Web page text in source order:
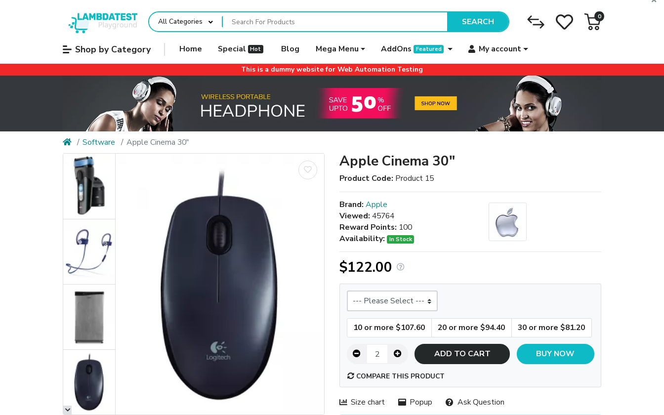
All Categories SEARCH 0
Shop by Category Home Special Hot Blog Mega Menu AddOns Featured My account
This is a dummy website for Web Automation Testing
Software Apple Cinema 30"
Apple Cinema 30"
Product Code: Product 15
Brand: Apple
Viewed: 45764
Reward Points: 100
Availability:
In Stock
$122.00
10 or more $107.60 20 or more $94.40 30 or more $81.20
ADD TO CART BUY NOW
COMPARE THIS PRODUCT
Size chart Popup Ask Question